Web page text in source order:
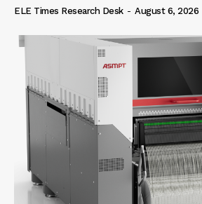
ELE Times Research Desk - August 6, 2026